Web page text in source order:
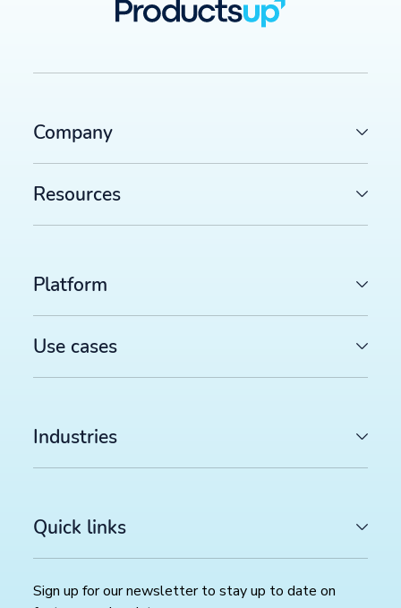
Company
Resources
Platform
Use cases
Industries
Quick links
Sign up for our newsletter to stay up to date on